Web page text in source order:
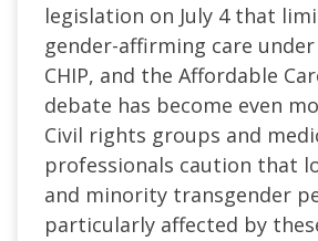
legislation on July 4 that
gender-affirming care under
CHIP, and the Affordable
debate has become even
Civil rights groups and
professionals caution that
and minority transgender
particularly affected by